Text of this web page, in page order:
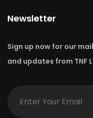
Newsletter
Sign up now for our
and updates from TNF